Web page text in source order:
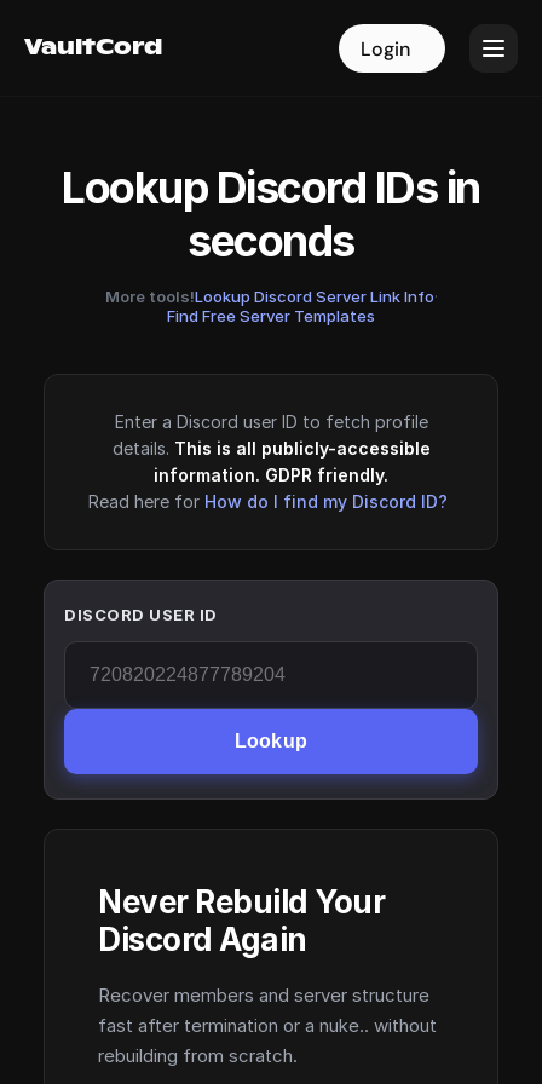
VaultCord Login
VaultCord Login
Lookup Discord IDs in
seconds
More tools!Lookup Discord Server Link Info·
Find Free Server Templates
Enter a Discord user ID to fetch profile
details. This is all publicly-accessible
information. GDPR friendly.
Read here for How do I find my Discord ID?
DISCORD USER ID
Lookup
Never Rebuild Your
Discord Again
Recover members and server structure
fast after termination or a nuke.. without
rebuilding from scratch.